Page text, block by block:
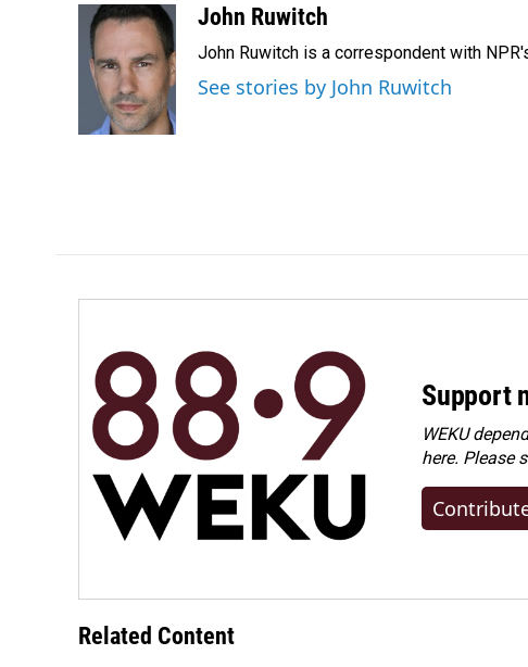
n
k
e
d
I
n
a
i
l
John Ruwitch
John Ruwitch is a correspondent with
See stories by John Ruwitch
Support
WEKU
here. Please
Related Content